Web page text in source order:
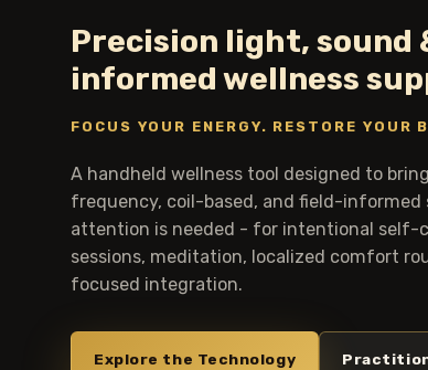
Precision light, sound
informed wellness
FOCUS YOUR ENERGY. RESTORE YOUR
A handheld wellness tool designed to
frequency, coil-based, and field-informed
attention is needed - for intentional self-
sessions, meditation, localized comfort
focused integration.
Explore the Technology